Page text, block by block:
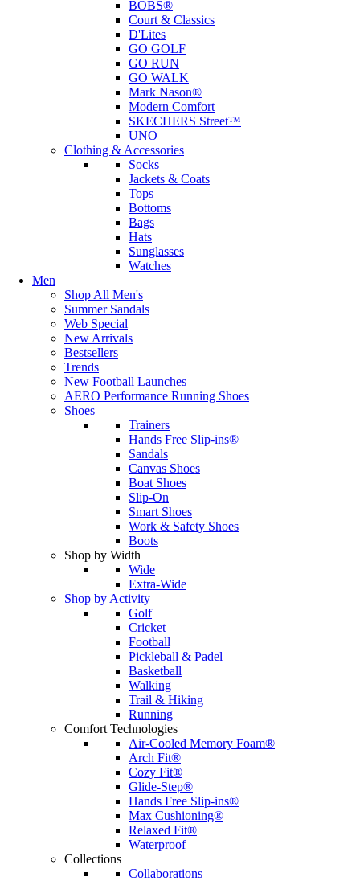
BOBS®
Court & Classics
D'Lites
GO GOLF
GO RUN
GO WALK
Mark Nason®
Modern Comfort
SKECHERS Street™
UNO
Clothing & Accessories
Socks
Jackets & Coats
Tops
Bottoms
Bags
Hats
Sunglasses
Watches
Men
Shop All Men's
Summer Sandals
Web Special
New Arrivals
Bestsellers
Trends
New Football Launches
AERO Performance Running Shoes
Shoes
Trainers
Hands Free Slip-ins®
Sandals
Canvas Shoes
Boat Shoes
Slip-On
Smart Shoes
Work & Safety Shoes
Boots
Shop by Width
Wide
Extra-Wide
Shop by Activity
Golf
Cricket
Football
Pickleball & Padel
Basketball
Walking
Trail & Hiking
Running
Comfort Technologies
Air-Cooled Memory Foam®
Arch Fit®
Cozy Fit®
Glide-Step®
Hands Free Slip-ins®
Max Cushioning®
Relaxed Fit®
Waterproof
Collections
Collaborations